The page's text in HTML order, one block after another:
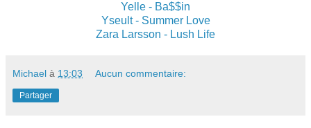
Yelle - Ba$$in
Yseult - Summer Love
Zara Larsson - Lush Life
Michael à 13:03 Aucun commentaire:
Partager